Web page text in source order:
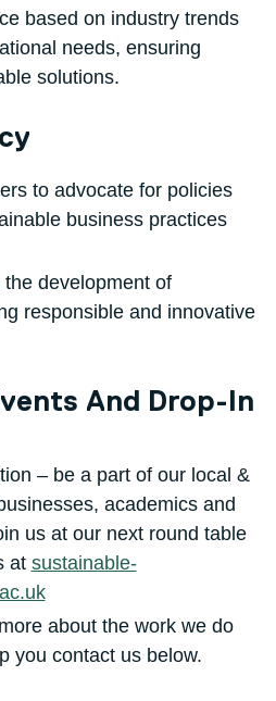
based on industry trends
needs, ensuring
solutions.
to advocate for policies
business practices
development of
responsible and innovative
And Drop-In
– be a part of our local &
academics and
us at our next round table
at sustainable-
about the work we do
you contact us below.